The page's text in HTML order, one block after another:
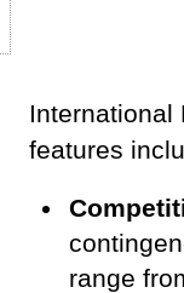
International
features
range